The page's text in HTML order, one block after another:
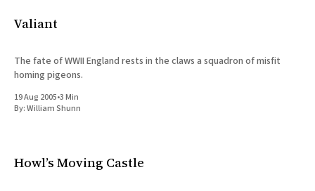
Post-Mormonism
Valiant
The fate of WWII England rests in the claws a squadron of misfit
homing pigeons.
19 Aug 2005•3 Min
By:William Shunn
Howl’s Moving Castle